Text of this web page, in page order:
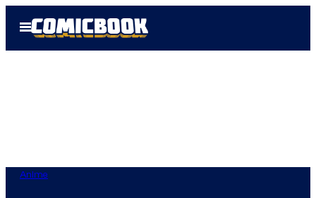
Open
Menu
Anime